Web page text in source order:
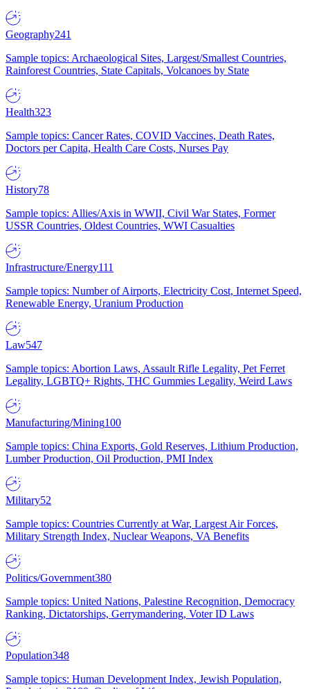
Geography241
Sample topics: Archaeological Sites, Largest/Smallest Countries,
Rainforest Countries, State Capitals, Volcanoes by State
Health323
Sample topics: Cancer Rates, COVID Vaccines, Death Rates,
Doctors per Capita, Health Care Costs, Nurses Pay
History78
Sample topics: Allies/Axis in WWII, Civil War States, Former
USSR Countries, Oldest Countries, WWI Casualties
Infrastructure/Energy111
Sample topics: Number of Airports, Electricity Cost, Internet Speed,
Renewable Energy, Uranium Production
Law547
Sample topics: Abortion Laws, Assault Rifle Legality, Pet Ferret
Legality, LGBTQ+ Rights, THC Gummies Legality, Weird Laws
Manufacturing/Mining100
Sample topics: China Exports, Gold Reserves, Lithium Production,
Lumber Production, Oil Production, PMI Index
Military52
Sample topics: Countries Currently at War, Largest Air Forces,
Military Strength Index, Nuclear Weapons, VA Benefits
Politics/Government380
Sample topics: United Nations, Palestine Recognition, Democracy
Ranking, Dictatorships, Gerrymandering, Voter ID Laws
Population348
Sample topics: Human Development Index, Jewish Population,